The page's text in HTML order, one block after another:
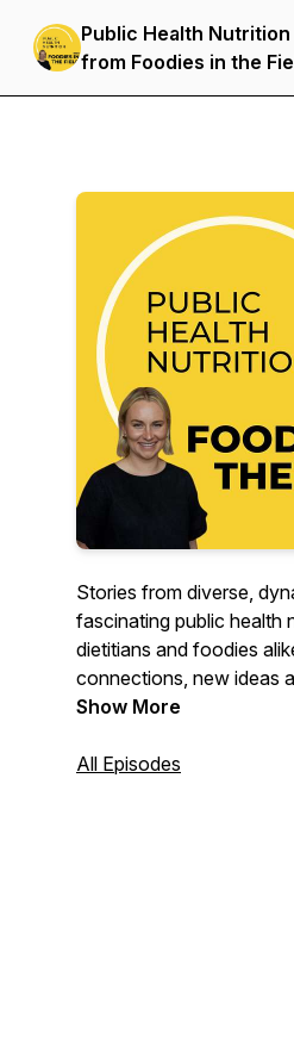
Public Health Nutrition
from Foodies in the
Stories from diverse,
fascinating public health
dietitians and foodies
connections, new ideas
Show More
All Episodes